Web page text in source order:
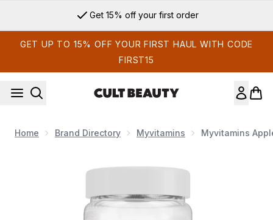
Get 15% off your first order
GET UP TO 15% OFF YOUR FIRST HAUL WITH CODE
FIRST15
Home Brand Directory Myvitamins Myvitamins